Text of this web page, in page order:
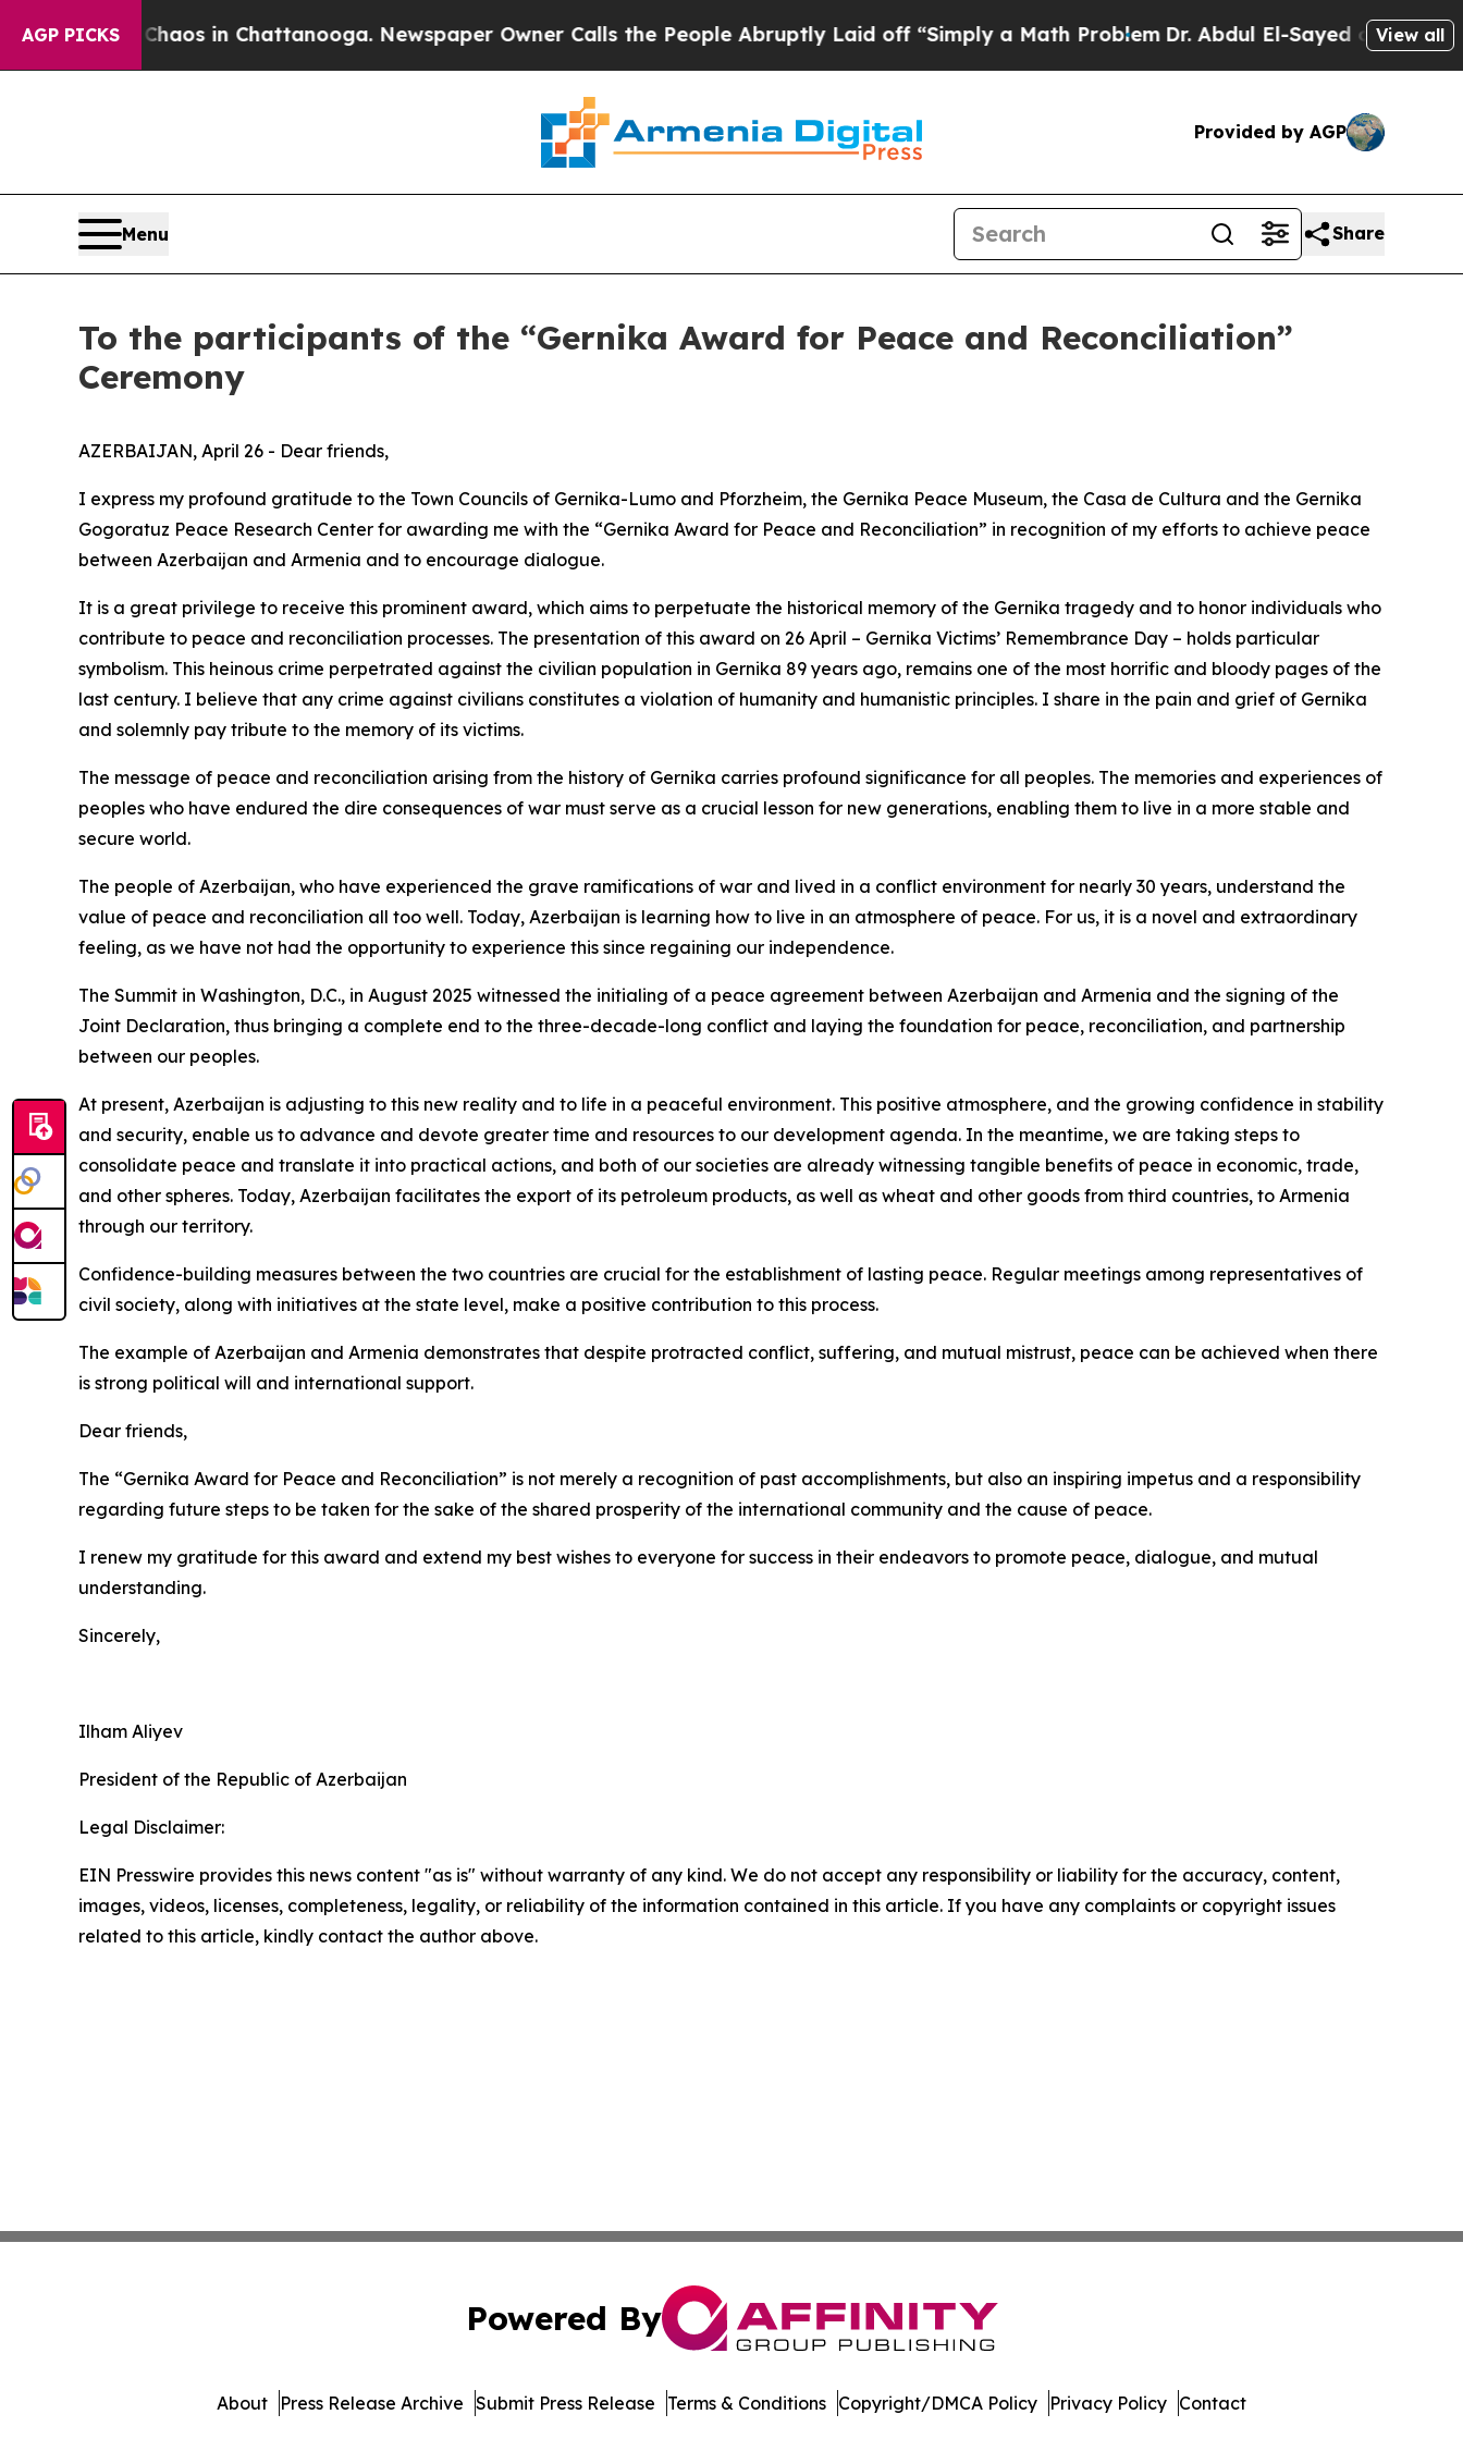
AGP PICKSChaos in Chattanooga. Newspaper Owner Calls the People Abruptly Laid off “Simply a Math ProblemDr. Abdul El-Sayed on HistoricView all
Provided by AGP
Menu Share
To the participants of the “Gernika Award for Peace and Reconciliation”
Ceremony
AZERBAIJAN, April 26 - Dear friends,
I express my profound gratitude to the Town Councils of Gernika-Lumo and Pforzheim, the Gernika Peace Museum, the Casa de Cultura and the Gernika
Gogoratuz Peace Research Center for awarding me with the “Gernika Award for Peace and Reconciliation” in recognition of my efforts to achieve peace
between Azerbaijan and Armenia and to encourage dialogue.
It is a great privilege to receive this prominent award, which aims to perpetuate the historical memory of the Gernika tragedy and to honor individuals who
contribute to peace and reconciliation processes. The presentation of this award on 26 April – Gernika Victims’ Remembrance Day – holds particular
symbolism. This heinous crime perpetrated against the civilian population in Gernika 89 years ago, remains one of the most horrific and bloody pages of the
last century. I believe that any crime against civilians constitutes a violation of humanity and humanistic principles. I share in the pain and grief of Gernika
and solemnly pay tribute to the memory of its victims.
The message of peace and reconciliation arising from the history of Gernika carries profound significance for all peoples. The memories and experiences of
peoples who have endured the dire consequences of war must serve as a crucial lesson for new generations, enabling them to live in a more stable and
secure world.
The people of Azerbaijan, who have experienced the grave ramifications of war and lived in a conflict environment for nearly 30 years, understand the
value of peace and reconciliation all too well. Today, Azerbaijan is learning how to live in an atmosphere of peace. For us, it is a novel and extraordinary
feeling, as we have not had the opportunity to experience this since regaining our independence.
The Summit in Washington, D.C., in August 2025 witnessed the initialing of a peace agreement between Azerbaijan and Armenia and the signing of the
Joint Declaration, thus bringing a complete end to the three-decade-long conflict and laying the foundation for peace, reconciliation, and partnership
between our peoples.
At present, Azerbaijan is adjusting to this new reality and to life in a peaceful environment. This positive atmosphere, and the growing confidence in stability
and security, enable us to advance and devote greater time and resources to our development agenda. In the meantime, we are taking steps to
consolidate peace and translate it into practical actions, and both of our societies are already witnessing tangible benefits of peace in economic, trade,
and other spheres. Today, Azerbaijan facilitates the export of its petroleum products, as well as wheat and other goods from third countries, to Armenia
through our territory.
Confidence-building measures between the two countries are crucial for the establishment of lasting peace. Regular meetings among representatives of
civil society, along with initiatives at the state level, make a positive contribution to this process.
The example of Azerbaijan and Armenia demonstrates that despite protracted conflict, suffering, and mutual mistrust, peace can be achieved when there
is strong political will and international support.
Dear friends,
The “Gernika Award for Peace and Reconciliation” is not merely a recognition of past accomplishments, but also an inspiring impetus and a responsibility
regarding future steps to be taken for the sake of the shared prosperity of the international community and the cause of peace.
I renew my gratitude for this award and extend my best wishes to everyone for success in their endeavors to promote peace, dialogue, and mutual
understanding.
Sincerely,
Ilham Aliyev
President of the Republic of Azerbaijan
Legal Disclaimer:
EIN Presswire provides this news content "as is" without warranty of any kind. We do not accept any responsibility or liability for the accuracy, content,
images, videos, licenses, completeness, legality, or reliability of the information contained in this article. If you have any complaints or copyright issues
related to this article, kindly contact the author above.
Powered By
About Press Release Archive Submit Press Release Terms & Conditions Copyright/DMCA Policy Privacy Policy Contact